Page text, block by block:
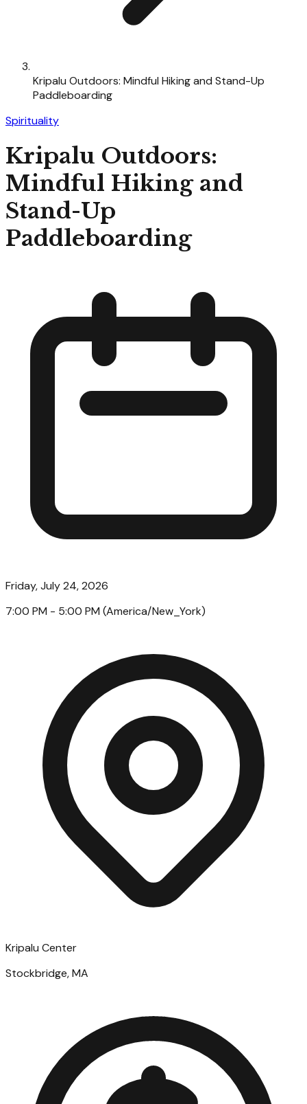
Kripalu Outdoors: Mindful Hiking and Stand-Up
Paddleboarding
Spirituality
Kripalu Outdoors:
Mindful Hiking and
Stand-Up
Paddleboarding
Friday, July 24, 2026
7:00 PM - 5:00 PM (America/New_York)
Kripalu Center
Stockbridge, MA